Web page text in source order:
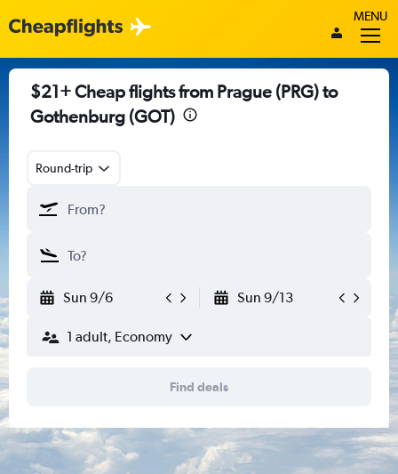
MENU
$21+ Cheap flights from Prague (PRG) to
Gothenburg (GOT)
Round-trip
Sun 9/6 Sun 9/13
1 adult, Economy
Find deals